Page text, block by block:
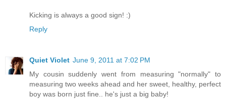
Kicking is always a good sign! :)
Reply
Quiet Violet June 9, 2011 at 7:02 PM
My cousin suddenly went from measuring "normally" to
measuring two weeks ahead and her sweet, healthy, perfect
boy was born just fine.. he's just a big baby!